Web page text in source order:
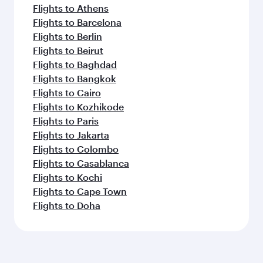
Flights to Athens
Flights to Barcelona
Flights to Berlin
Flights to Beirut
Flights to Baghdad
Flights to Bangkok
Flights to Cairo
Flights to Kozhikode
Flights to Paris
Flights to Jakarta
Flights to Colombo
Flights to Casablanca
Flights to Kochi
Flights to Cape Town
Flights to Doha